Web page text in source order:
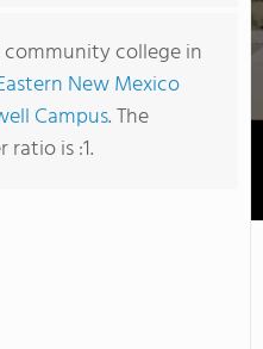
college in
New Mexico
Campus. The
is :1.